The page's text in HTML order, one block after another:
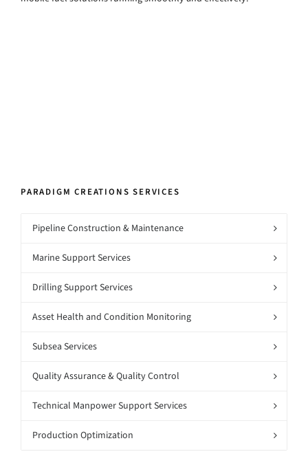
PARADIGM CREATIONS SERVICES
Pipeline Construction & Maintenance
Marine Support Services
Drilling Support Services
Asset Health and Condition Monitoring
Subsea Services
Quality Assurance & Quality Control
Technical Manpower Support Services
Production Optimization